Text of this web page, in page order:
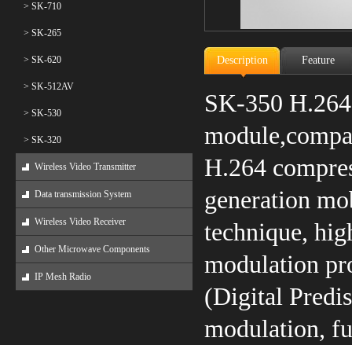
> SK-710
> SK-265
> SK-620
> SK-512AV
> SK-530
> SK-320
Wireless Video Transmitter
Data transmission System
Wireless Video Receiver
Other Microwave Components
IP Mesh Radio
Description Feature
SK-350
H.264
generation
technique,
modulation
(Digital
modulation,